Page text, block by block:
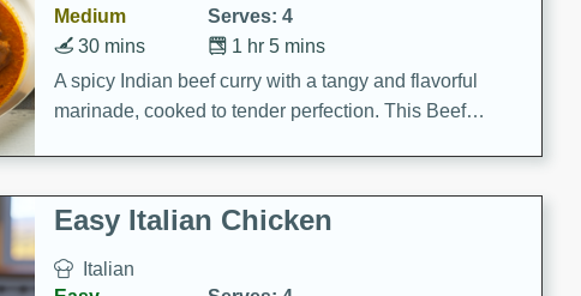
Medium
Serves: 4
1 hr 5 mins
30 mins
A spicy Indian beef curry with a tangy and flavorful
marinade, cooked to tender perfection. This Beef
Easy Italian Chicken
Italian